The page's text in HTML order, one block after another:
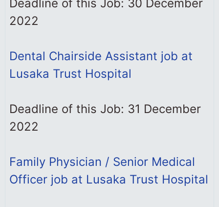
Deadline of this Job: 30 December
2022
Dental Chairside Assistant job at
Lusaka Trust Hospital
Deadline of this Job: 31 December
2022
Family Physician / Senior Medical
Officer job at Lusaka Trust Hospital